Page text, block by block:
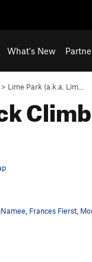
What's New
> Lime Park (a.k.a. Lim…
Frances Fierst